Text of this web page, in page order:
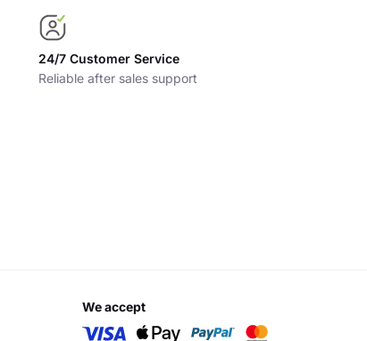
24/7 Customer Service
Reliable after sales support
we accept